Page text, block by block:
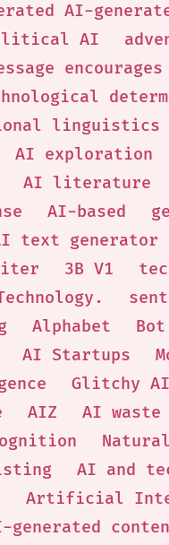
AI-
AI
linguistics
AI exploration
AI literature
AI-based
text generator
3B V1
Alphabet Bot
AI Startups
Glitchy AI
AIZ AI
AI and
Artificial
generated